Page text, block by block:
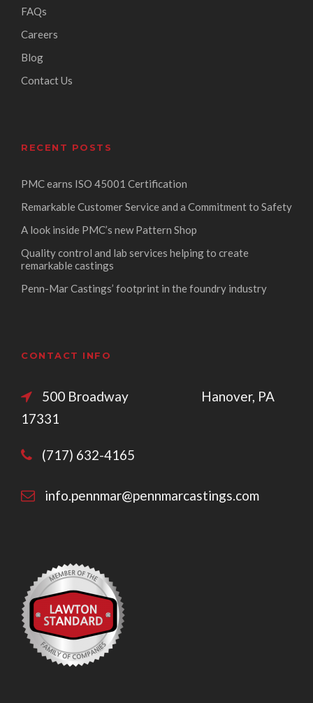
FAQs
Careers
Blog
Contact Us
RECENT POSTS
PMC earns ISO 45001 Certification
Remarkable Customer Service and a Commitment to Safety
A look inside PMC’s new Pattern Shop
Quality control and lab services helping to create
remarkable castings
Penn-Mar Castings’ footprint in the foundry industry
CONTACT INFO
500 Broadway Hanover, PA
17331
(717) 632-4165
info.pennmar@pennmarcastings.com